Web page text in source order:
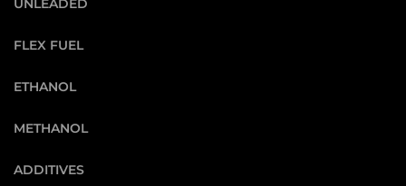
UNLEADED
FLEX FUEL
ETHANOL
METHANOL
ADDITIVES